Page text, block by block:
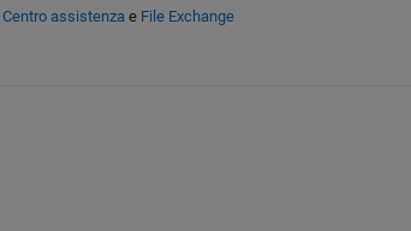
Centro assistenza e File Exchange